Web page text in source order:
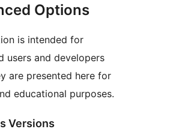
Options
is intended for
users and developers
are presented here for
educational purposes.
Versions